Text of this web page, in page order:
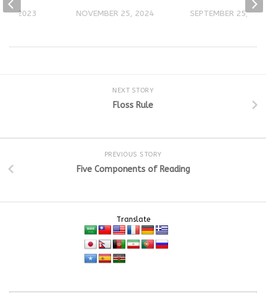
NOVEMBER 25, 2024
SEPTEMBER 25,
18, 2023
NEXT STORY
Floss Rule
PREVIOUS STORY
Five Components of Reading
Translate